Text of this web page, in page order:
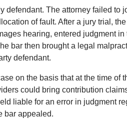
defendant. The attorney failed to
of fault. After a jury trial,
hearing, entered judgment
bar then brought a legal
defendant.
on the basis that at the time of
could bring contribution
liable for an error in judgment
bar appealed.